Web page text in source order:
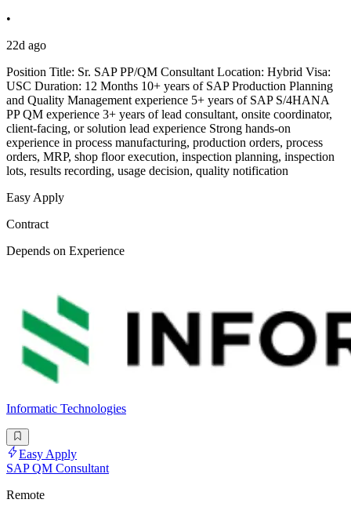
•
22d ago
Position Title: Sr. SAP PP/QM Consultant Location: Hybrid Visa:
USC Duration: 12 Months 10+ years of SAP Production Planning
and Quality Management experience 5+ years of SAP S/4HANA
PP QM experience 3+ years of lead consultant, onsite coordinator,
client-facing, or solution lead experience Strong hands-on
experience in process manufacturing, production orders, process
orders, MRP, shop floor execution, inspection planning, inspection
lots, results recording, usage decision, quality notification
Easy Apply
Contract
Depends on Experience
Informatic Technologies
Easy Apply
SAP QM Consultant
Remote